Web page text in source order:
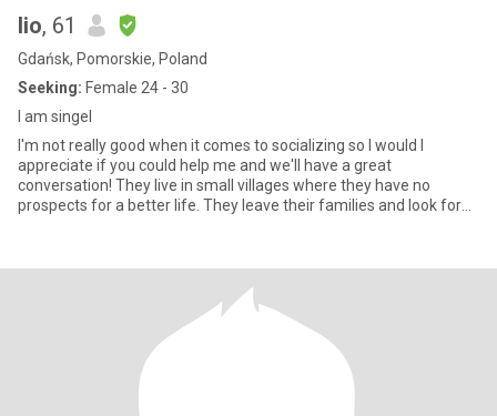
lio, 61
Gdańsk, Pomorskie, Poland
Seeking: Female 24 - 30
I am singel
I'm not really good when it comes to socializing so I would I
appreciate if you could help me and we'll have a great
conversation! They live in small villages where they have no
prospects for a better life. They leave their families and look for